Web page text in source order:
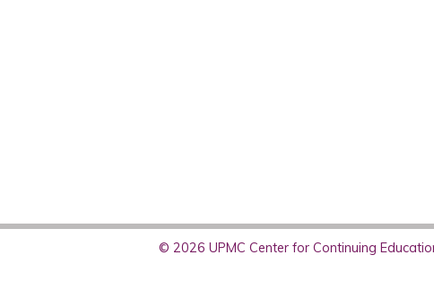
© 2026 UPMC Center for Continuing